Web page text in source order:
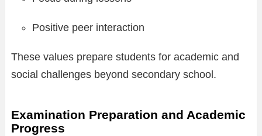
Positive peer interaction
These values prepare students for academic and
social challenges beyond secondary school.
Examination Preparation and Academic
Progress